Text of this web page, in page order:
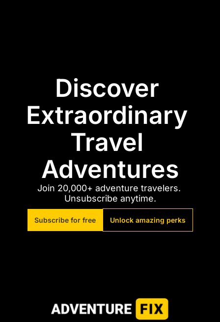
Discover
Extraordinary
Travel
Adventures
Join 20,000+ adventure travelers.
Unsubscribe anytime.
Subscribe for free Unlock amazing perks